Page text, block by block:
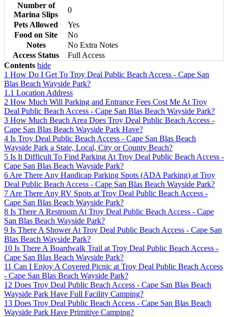
Number of
Marina Slips
0
Pets Allowed
Yes
Food on Site
No
Notes
No Extra Notes
Access Status
Full Access
Contents hide
1 How Do I Get To Troy Deal Public Beach Access - Cape San
Blas Beach Wayside Park?
1.1 Location Address
2 How Much Will Parking and Entrance Fees Cost Me At Troy
Deal Public Beach Access - Cape San Blas Beach Wayside Park?
3 How Much Beach Area Does Troy Deal Public Beach Access -
Cape San Blas Beach Wayside Park Have?
4 Is Troy Deal Public Beach Access - Cape San Blas Beach
Wayside Park a State, Local, City or County Beach?
5 Is It Difficult To Find Parking At Troy Deal Public Beach Access -
Cape San Blas Beach Wayside Park?
6 Are There Any Handicap Parking Spots (ADA Parking) at Troy
Deal Public Beach Access - Cape San Blas Beach Wayside Park?
7 Are There Any RV Spots at Troy Deal Public Beach Access -
Cape San Blas Beach Wayside Park?
8 Is There A Restroom At Troy Deal Public Beach Access - Cape
San Blas Beach Wayside Park?
9 Is There A Shower At Troy Deal Public Beach Access - Cape San
Blas Beach Wayside Park?
10 Is There A Boardwalk Trail at Troy Deal Public Beach Access -
Cape San Blas Beach Wayside Park?
11 Can I Enjoy A Covered Picnic at Troy Deal Public Beach Access
- Cape San Blas Beach Wayside Park?
12 Does Troy Deal Public Beach Access - Cape San Blas Beach
Wayside Park Have Full Facility Camping?
13 Does Troy Deal Public Beach Access - Cape San Blas Beach
Wayside Park Have Primitive Camping?